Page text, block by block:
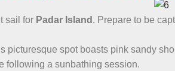
sail for Padar Island . Prepare to be
picturesque spot boasts pink sandy
following a sunbathing session.